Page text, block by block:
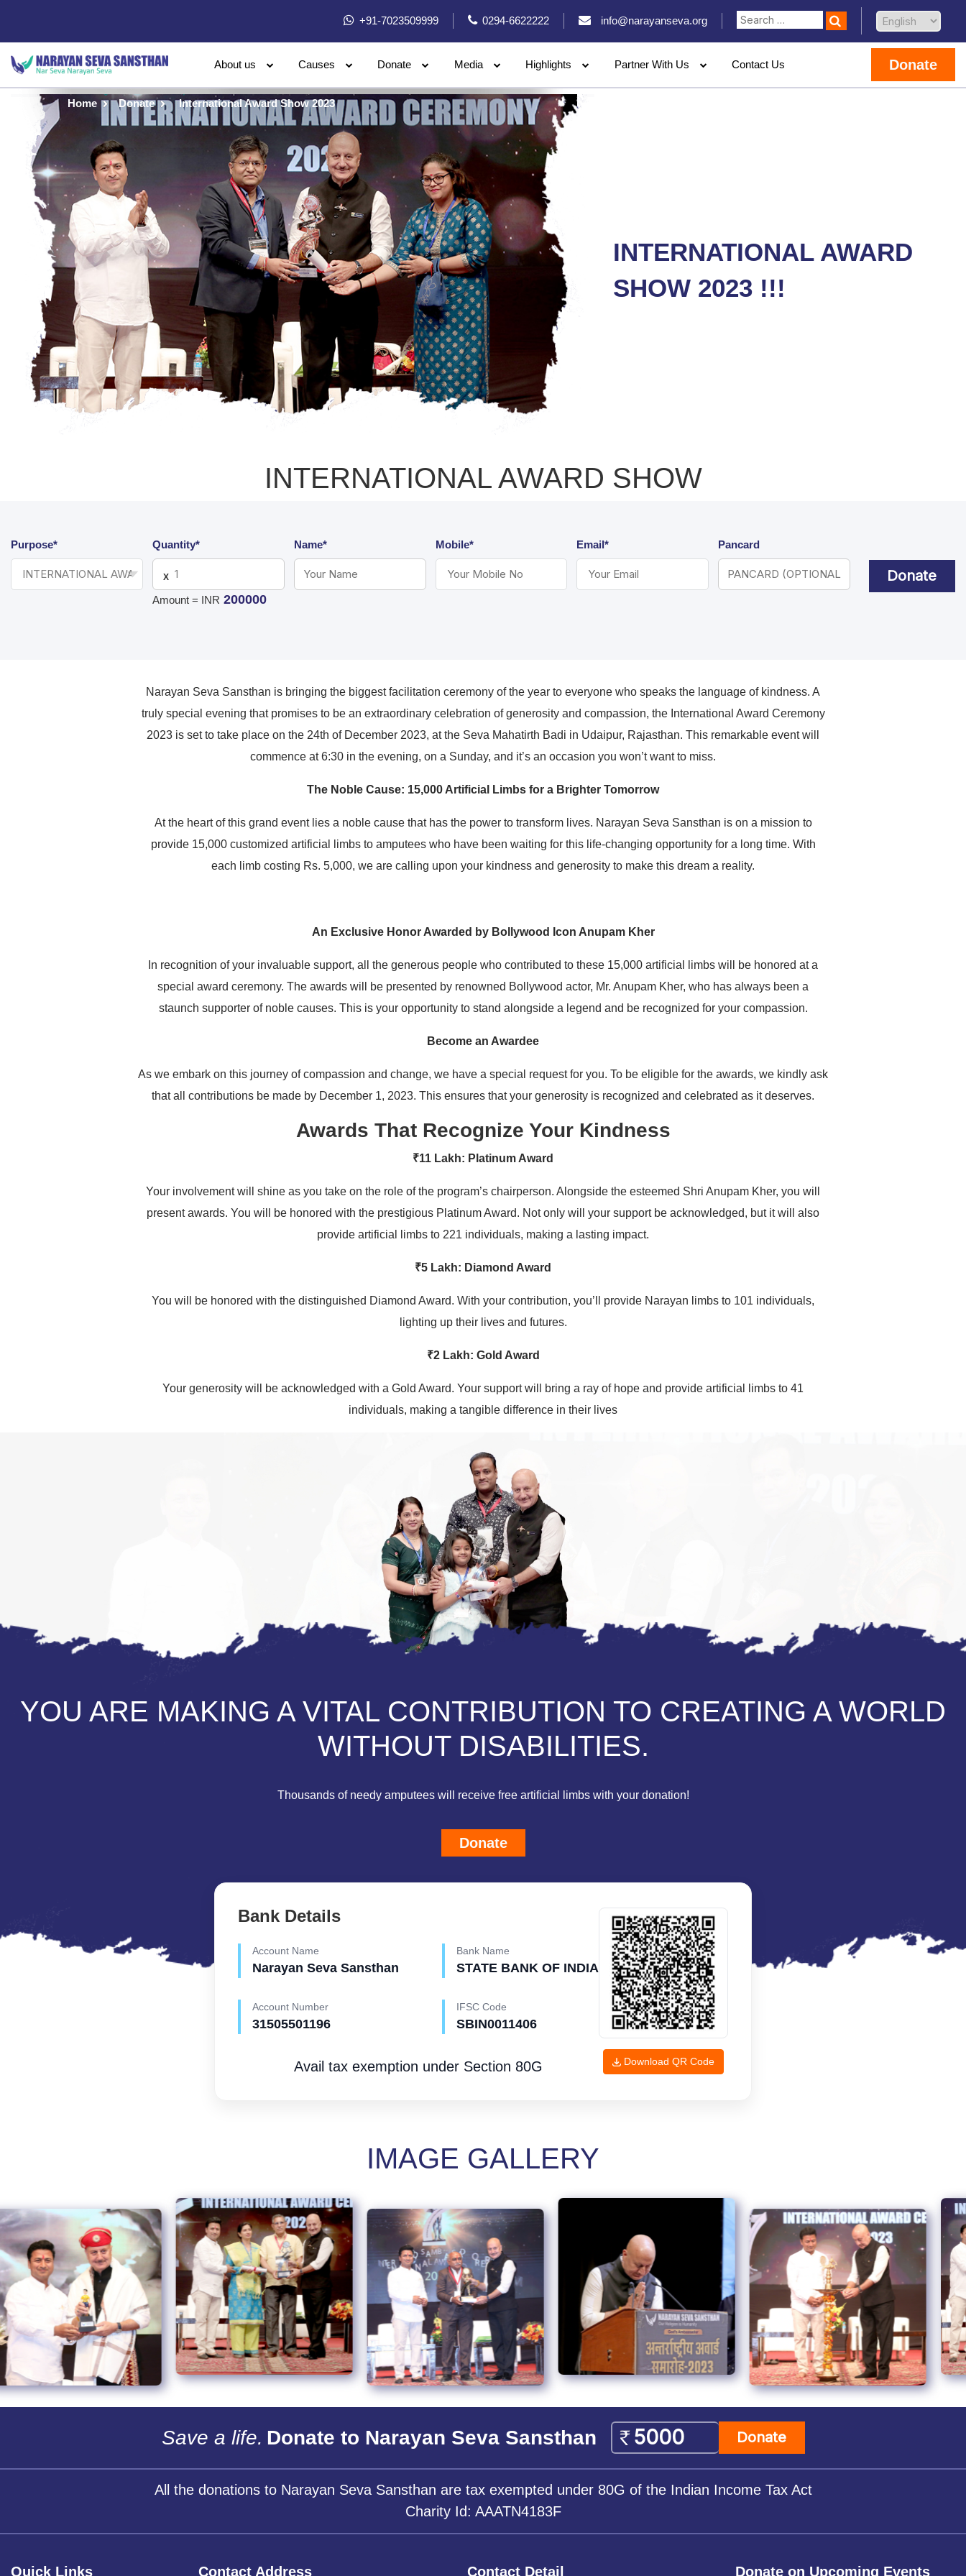
+91-7023509999 0294-6622222 info@narayanseva.org
About us Causes Donate Media Highlights Partner With Us Contact Us Donate
Home Donate International Award Show 2023
INTERNATIONAL AWARD
SHOW 2023 !!!
INTERNATIONAL AWARD SHOW
Purpose* Quantity*
X
Amount = INR 200000
Name* Mobile* Email* Pancard
Donate
Narayan Seva Sansthan is bringing the biggest facilitation ceremony of the year to everyone who speaks the language of kindness. A
truly special evening that promises to be an extraordinary celebration of generosity and compassion, the International Award Ceremony
2023 is set to take place on the 24th of December 2023, at the Seva Mahatirth Badi in Udaipur, Rajasthan. This remarkable event will
commence at 6:30 in the evening, on a Sunday, and it’s an occasion you won’t want to miss.
The Noble Cause: 15,000 Artificial Limbs for a Brighter Tomorrow
At the heart of this grand event lies a noble cause that has the power to transform lives. Narayan Seva Sansthan is on a mission to
provide 15,000 customized artificial limbs to amputees who have been waiting for this life-changing opportunity for a long time. With
each limb costing Rs. 5,000, we are calling upon your kindness and generosity to make this dream a reality.
An Exclusive Honor Awarded by Bollywood Icon Anupam Kher
In recognition of your invaluable support, all the generous people who contributed to these 15,000 artificial limbs will be honored at a
special award ceremony. The awards will be presented by renowned Bollywood actor, Mr. Anupam Kher, who has always been a
staunch supporter of noble causes. This is your opportunity to stand alongside a legend and be recognized for your compassion.
Become an Awardee
As we embark on this journey of compassion and change, we have a special request for you. To be eligible for the awards, we kindly ask
that all contributions be made by December 1, 2023. This ensures that your generosity is recognized and celebrated as it deserves.
Awards That Recognize Your Kindness
₹11 Lakh: Platinum Award
Your involvement will shine as you take on the role of the program’s chairperson. Alongside the esteemed Shri Anupam Kher, you will
present awards. You will be honored with the prestigious Platinum Award. Not only will your support be acknowledged, but it will also
provide artificial limbs to 221 individuals, making a lasting impact.
₹5 Lakh: Diamond Award
You will be honored with the distinguished Diamond Award. With your contribution, you’ll provide Narayan limbs to 101 individuals,
lighting up their lives and futures.
₹2 Lakh: Gold Award
Your generosity will be acknowledged with a Gold Award. Your support will bring a ray of hope and provide artificial limbs to 41
individuals, making a tangible difference in their lives
YOU ARE MAKING A VITAL CONTRIBUTION TO CREATING A WORLD
WITHOUT DISABILITIES.
Thousands of needy amputees will receive free artificial limbs with your donation!
Donate
Bank Details
Account Name
Narayan Seva Sansthan
Bank Name
STATE BANK OF INDIA
Account Number
31505501196
IFSC Code
SBIN0011406
Avail tax exemption under Section 80G Download QR Code
IMAGE GALLERY
Save a life. Donate to Narayan Seva Sansthan Donate
All the donations to Narayan Seva Sansthan are tax exempted under 80G of the Indian Income Tax Act
Charity Id: AAATN4183F
Quick Links Contact Address Contact Detail Donate on Upcoming Events